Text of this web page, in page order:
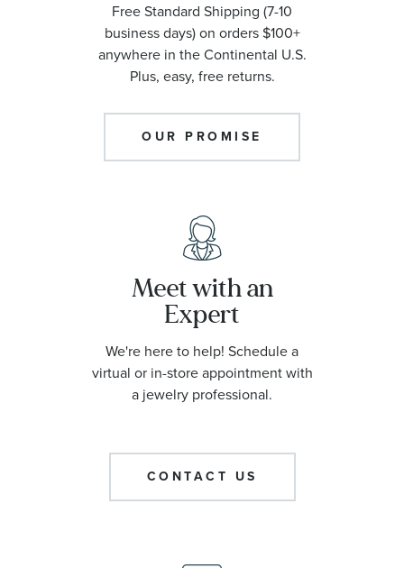
Free Standard Shipping (7-10
business days) on orders $100+
anywhere in the Continental U.S.
Plus, easy, free returns.
OUR PROMISE
Meet with an
Expert
We're here to help! Schedule a
virtual or in-store appointment with
a jewelry professional.
CONTACT US